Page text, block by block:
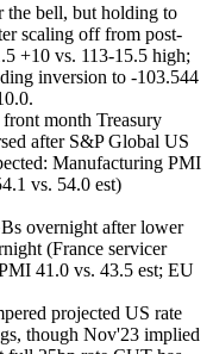
the bell, but holding to
scaling off from post-
+10 vs. 113-15.5 high;
inversion to -103.544
month Treasury
after S&P Global US
Manufacturing PMI
vs. 54.0 est)
overnight after lower
(France servicer
41.0 vs. 43.5 est; EU
projected US rate
though Nov'23 implied